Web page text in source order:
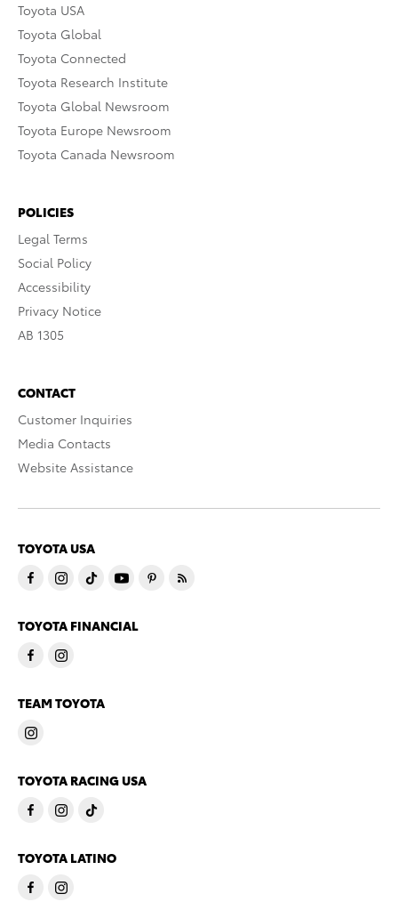
Toyota USA
Toyota Global
Toyota Connected
Toyota Research Institute
Toyota Global Newsroom
Toyota Europe Newsroom
Toyota Canada Newsroom
POLICIES
Legal Terms
Social Policy
Accessibility
Privacy Notice
AB 1305
CONTACT
Customer Inquiries
Media Contacts
Website Assistance
TOYOTA USA
TOYOTA FINANCIAL
TEAM TOYOTA
TOYOTA RACING USA
TOYOTA LATINO